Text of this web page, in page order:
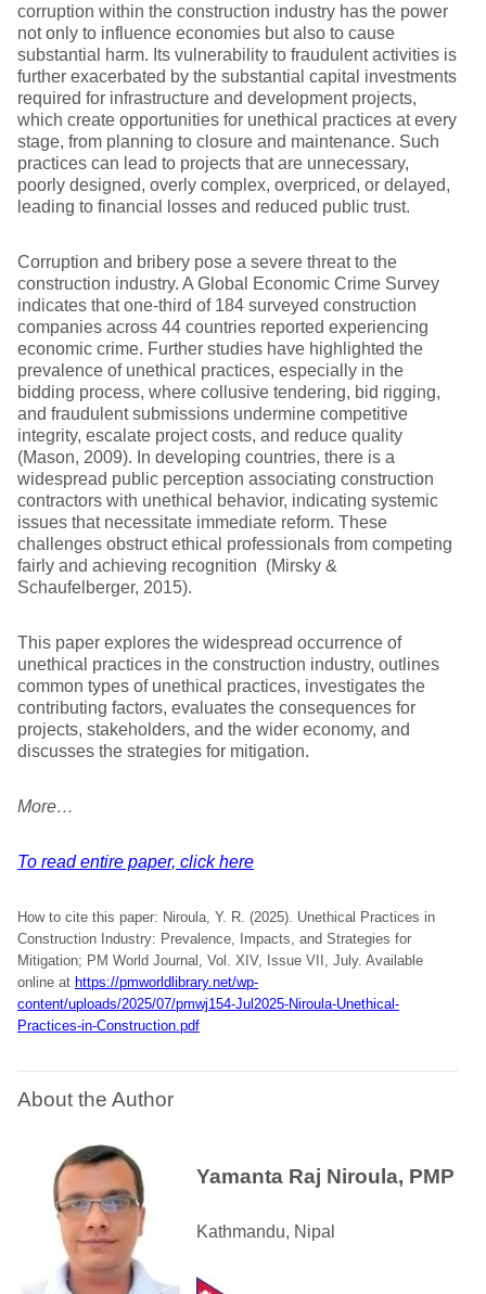
corruption within the construction industry has the power
not only to influence economies but also to cause
substantial harm. Its vulnerability to fraudulent activities is
further exacerbated by the substantial capital investments
required for infrastructure and development projects,
which create opportunities for unethical practices at every
stage, from planning to closure and maintenance. Such
practices can lead to projects that are unnecessary,
poorly designed, overly complex, overpriced, or delayed,
leading to financial losses and reduced public trust.
Corruption and bribery pose a severe threat to the
construction industry. A Global Economic Crime Survey
indicates that one-third of 184 surveyed construction
companies across 44 countries reported experiencing
economic crime. Further studies have highlighted the
prevalence of unethical practices, especially in the
bidding process, where collusive tendering, bid rigging,
and fraudulent submissions undermine competitive
integrity, escalate project costs, and reduce quality
(Mason, 2009). In developing countries, there is a
widespread public perception associating construction
contractors with unethical behavior, indicating systemic
issues that necessitate immediate reform. These
challenges obstruct ethical professionals from competing
fairly and achieving recognition (Mirsky &
Schaufelberger, 2015).
This paper explores the widespread occurrence of
unethical practices in the construction industry, outlines
common types of unethical practices, investigates the
contributing factors, evaluates the consequences for
projects, stakeholders, and the wider economy, and
discusses the strategies for mitigation.
More…
To read entire paper, click here
How to cite this paper: Niroula, Y. R. (2025). Unethical Practices in
Construction Industry: Prevalence, Impacts, and Strategies for
Mitigation; PM World Journal, Vol. XIV, Issue VII, July. Available
online at https://pmworldlibrary.net/wp-
content/uploads/2025/07/pmwj154-Jul2025-Niroula-Unethical-
Practices-in-Construction.pdf
About the Author
Yamanta Raj Niroula, PMP
Kathmandu, Nipal